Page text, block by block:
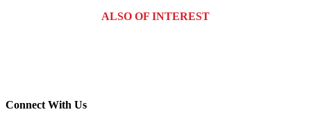
ALSO OF INTEREST
Connect With Us